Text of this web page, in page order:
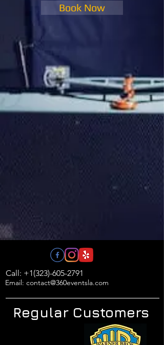
Book Now
Call: +1(323)-605-2791
Email: contact@360eventsla.com
Regular Customers